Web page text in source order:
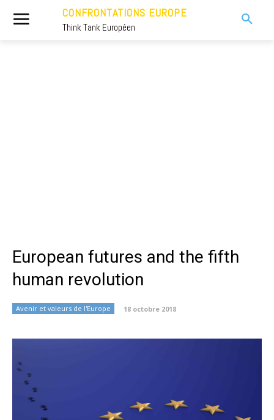
CONFRONTATIONS EUROPE
Think Tank Européen
European futures and the fifth
human revolution
Avenir et valeurs de l'Europe 18 octobre 2018